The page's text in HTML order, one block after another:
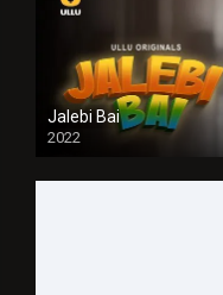
Jalebi Bai
2022